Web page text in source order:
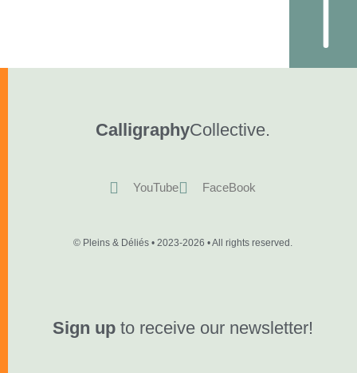
CalligraphyCollective.
YouTube FaceBook
© Pleins & Déliés • 2023-2026 • All rights reserved.
Sign upto receive our newsletter!